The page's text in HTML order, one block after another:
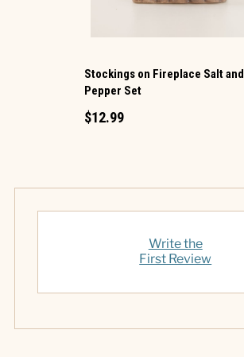
Stockings on Fireplace Salt and
Pepper Set
$12.99
Write the
First Review